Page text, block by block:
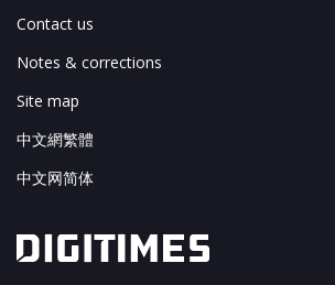
Contact us
Notes & corrections
Site map
中文網繁體
中文网简体